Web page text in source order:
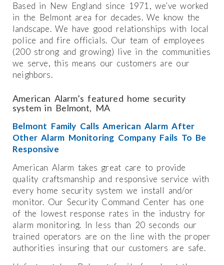
Based in New England since 1971, we’ve worked
in the Belmont area for decades. We know the
landscape. We have good relationships with local
police and fire officials. Our team of employees
(200 strong and growing) live in the communities
we serve, this means our customers are our
neighbors.
American Alarm’s featured home security
system in Belmont, MA
Belmont Family Calls American Alarm After
Other Alarm Monitoring Company Fails To Be
Responsive
American Alarm takes great care to provide
quality craftsmanship and responsive service with
every home security system we install and/or
monitor. Our Security Command Center has one
of the lowest response rates in the industry for
alarm monitoring. In less than 20 seconds our
trained operators are on the line with the proper
authorities insuring that our customers are safe.